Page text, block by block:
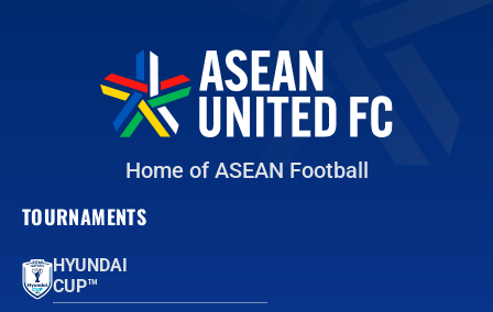
Home of ASEAN Football
TOURNAMENTS
HYUNDAI
CUP™